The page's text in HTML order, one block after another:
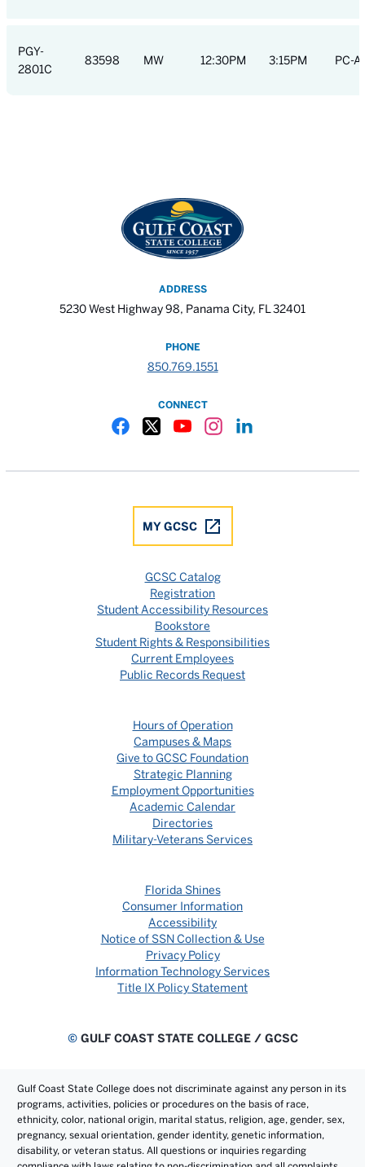
PGY-
2801C
83598 MW 12:30PM 3:15PM PC-
ADDRESS
5230 West Highway 98, Panama City, FL 32401
PHONE
850.769.1551
CONNECT
MY GCSC
GCSC Catalog
Registration
Student Accessibility Resources
Bookstore
Student Rights & Responsibilities
Current Employees
Public Records Request
Hours of Operation
Campuses & Maps
Give to GCSC Foundation
Strategic Planning
Employment Opportunities
Academic Calendar
Directories
Military-Veterans Services
Florida Shines
Consumer Information
Accessibility
Notice of SSN Collection & Use
Privacy Policy
Information Technology Services
Title IX Policy Statement
©GULF COAST STATE COLLEGE / GCSC
Gulf Coast State College does not discriminate against any person in its
programs, activities, policies or procedures on the basis of race,
ethnicity, color, national origin, marital status, religion, age, gender, sex,
pregnancy, sexual orientation, gender identity, genetic information,
disability, or veteran status. All questions or inquiries regarding